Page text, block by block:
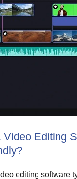
Video Editing
editing software